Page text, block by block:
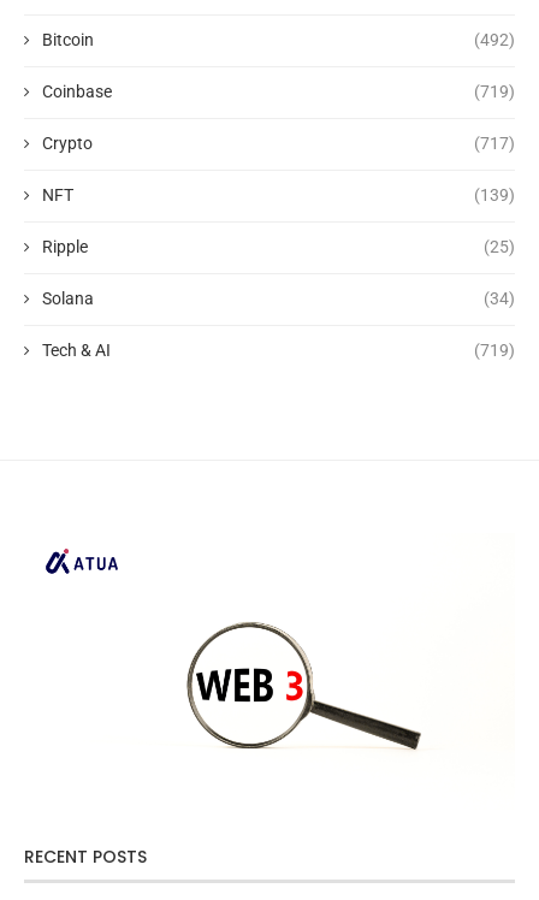
Bitcoin (492)
Coinbase (719)
Crypto (717)
NFT (139)
Ripple (25)
Solana (34)
Tech & AI (719)
RECENT POSTS